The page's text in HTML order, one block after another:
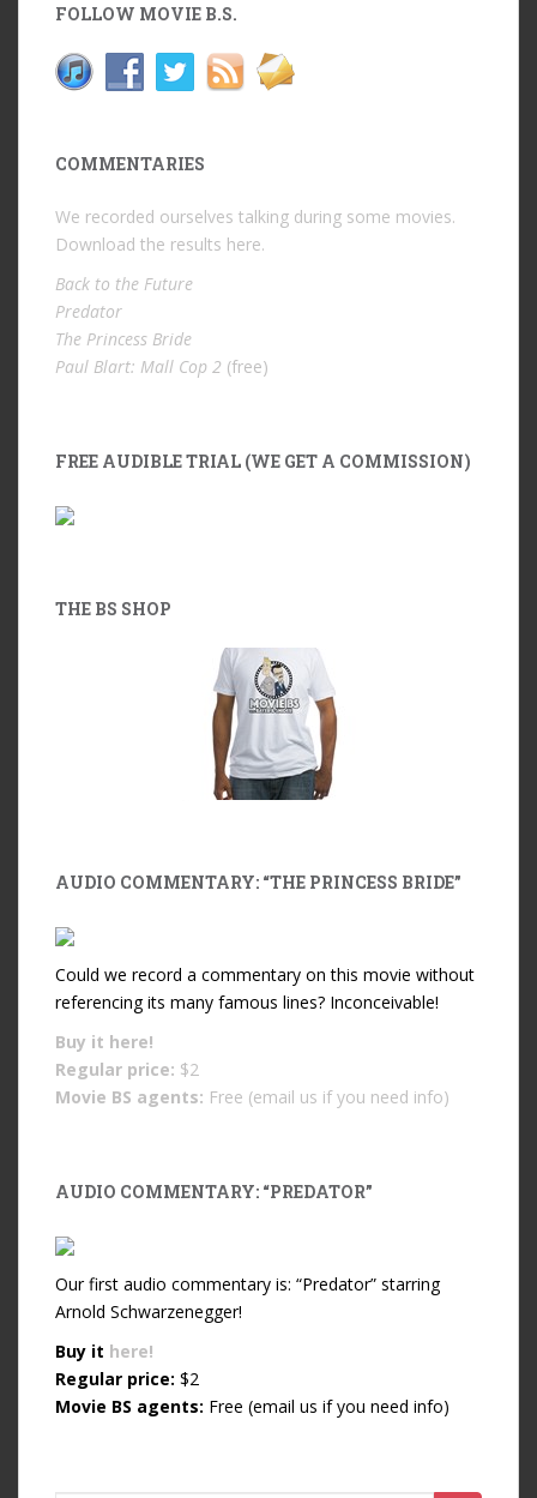
FOLLOW MOVIE B.S.
COMMENTARIES
We recorded ourselves talking during some movies.
Download the results here.
Back to the Future
Predator
The Princess Bride
Paul Blart: Mall Cop 2 (free)
FREE AUDIBLE TRIAL (WE GET A COMMISSION)
THE BS SHOP
AUDIO COMMENTARY: “THE PRINCESS BRIDE”
Could we record a commentary on this movie without
referencing its many famous lines? Inconceivable!
Buy it here!
Regular price: $2
Movie BS agents: Free (email us if you need info)
AUDIO COMMENTARY: “PREDATOR”
Our first audio commentary is: “Predator” starring
Arnold Schwarzenegger!
Buy it here!
Regular price: $2
Movie BS agents: Free (email us if you need info)